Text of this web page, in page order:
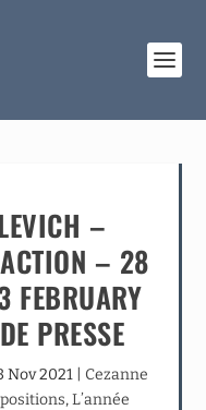
–
– 28
FEBRUARY
PRESSE
Nov 2021| Cezanne
,L’année